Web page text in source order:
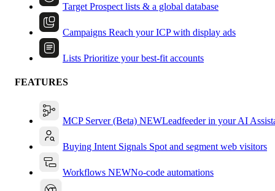
Target Prospect lists & a global database
Campaigns Reach your ICP with display ads
Lists Prioritize your best-fit accounts
FEATURES
MCP Server (Beta) NEWLeadfeeder in your AI
Buying Intent Signals Spot and segment web visitors
Workflows NEWNo-code automations